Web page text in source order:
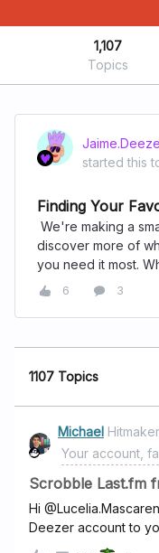
1,107
Topics
started this
Finding Your
We're making a
discover more of
you need it most.
6 3
1107 Topics
Michael Hitmaker
Your account,
Scrobble Last.fm
Hi @Lucelia.Mascarenhas, It is possible to
Deezer account to
computer/laptop